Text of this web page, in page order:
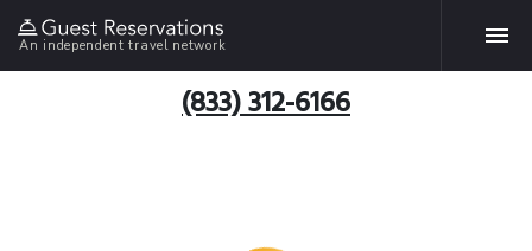
An independent travel network
(833) 312-6166